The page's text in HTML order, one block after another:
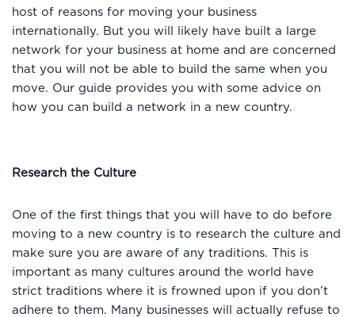
host of reasons for moving your business
internationally. But you will likely have built a large
network for your business at home and are concerned
that you will not be able to build the same when you
move. Our guide provides you with some advice on
how you can build a network in a new country.
Research the Culture
One of the first things that you will have to do before
moving to a new country is to research the culture and
make sure you are aware of any traditions. This is
important as many cultures around the world have
strict traditions where it is frowned upon if you don’t
adhere to them. Many businesses will actually refuse to